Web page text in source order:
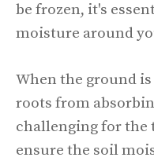
be frozen, it's
moisture around
When the ground
roots from
challenging for the
ensure the soil